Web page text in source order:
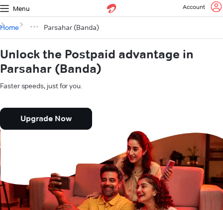
Menu Account
Home Parsahar (Banda)
Unlock the Postpaid advantage in
Parsahar (Banda)
Faster speeds, just for you.
Upgrade Now